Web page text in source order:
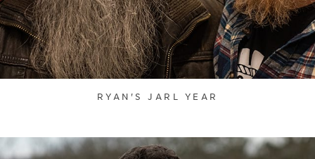
RYAN'S JARL YEAR